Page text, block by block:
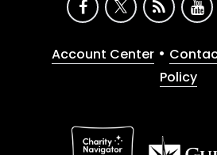
Account Center •
Policy